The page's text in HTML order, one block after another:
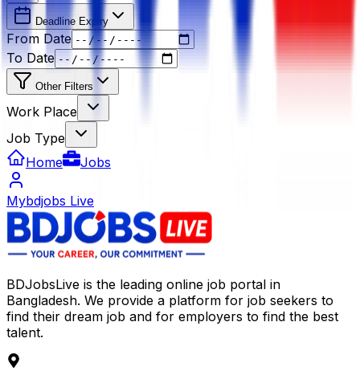
Deadline Expiry
From Date
To Date
Other Filters
Work Place
Job Type
Home
Jobs
Mybdjobs Live
BDJobsLive is the leading online job portal in
Bangladesh. We provide a platform for job seekers to
find their dream job and for employers to find the best
talent.